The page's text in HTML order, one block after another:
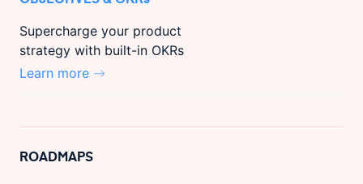
Supercharge your product
strategy with built-in OKRs
Learn more
ROADMAPS